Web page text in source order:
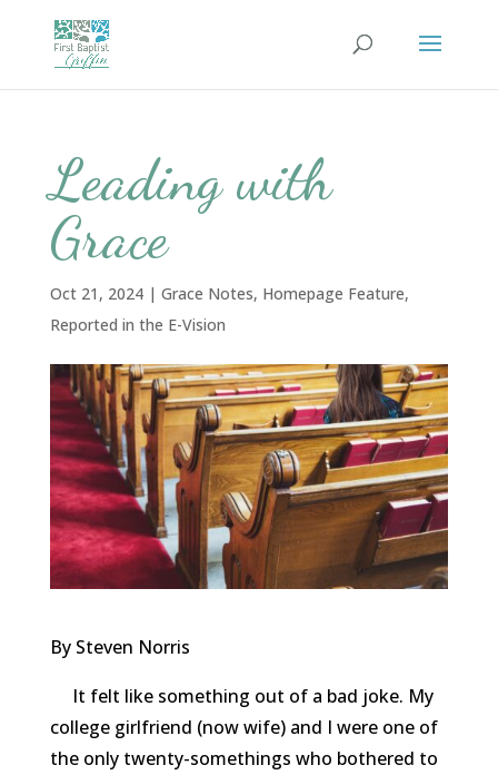
Leading with
Grace
Oct 21, 2024| Grace Notes, Homepage Feature,
Reported in the E-Vision
By Steven Norris
It felt like something out of a bad joke. My
college girlfriend (now wife) and I were one of
the only twenty-somethings who bothered to